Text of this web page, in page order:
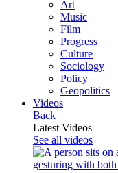
Art
Music
Film
Progress
Culture
Sociology
Policy
Geopolitics
Videos
Back
Latest Videos
See all videos